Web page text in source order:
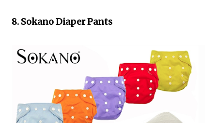
8. Sokano Diaper Pants